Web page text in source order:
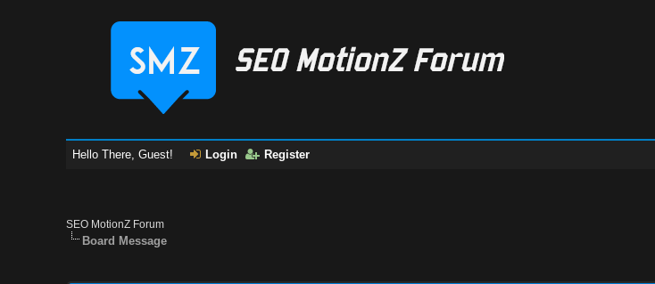
Hello There, Guest! Login Register
SEO MotionZ Forum
Board Message